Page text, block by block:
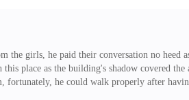
the girls, he paid their conversation no
place as the building's shadow covered
fortunately, he could walk properly after